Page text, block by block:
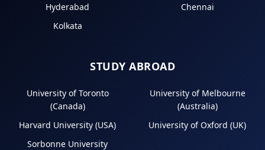
Hyderabad
Chennai
Kolkata
STUDY ABROAD
University of Toronto
(Canada)
University of Melbourne
(Australia)
Harvard University (USA)
University of Oxford (UK)
Sorbonne University